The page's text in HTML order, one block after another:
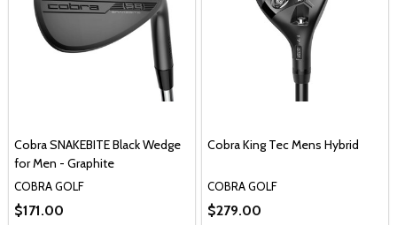
Cobra SNAKEBITE Black Wedge
for Men - Graphite
COBRA GOLF
$171.00
Cobra King Tec Mens Hybrid
COBRA GOLF
$279.00